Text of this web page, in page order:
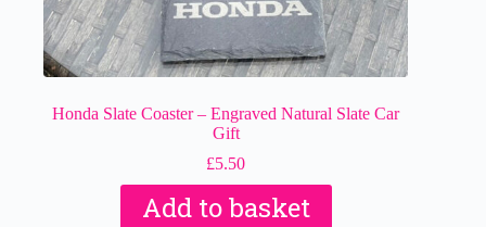
Honda Slate Coaster – Engraved Natural Slate Car
Gift
£5.50
Add to basket